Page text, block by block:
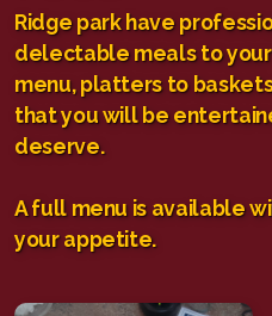
Ridge park have
delectable meals to your
menu, platters to
that you will be
deserve.
A full menu is available
your appetite.